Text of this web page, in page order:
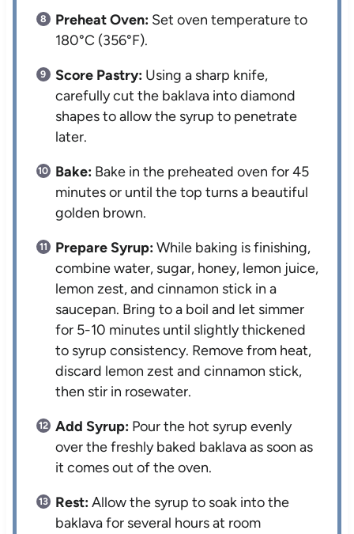
Preheat Oven: Set oven temperature to
180°C (356°F).
Score Pastry: Using a sharp knife,
carefully cut the baklava into diamond
shapes to allow the syrup to penetrate
later.
Bake: Bake in the preheated oven for 45
minutes or until the top turns a beautiful
golden brown.
Prepare Syrup:While baking is finishing,
combine water, sugar, honey, lemon juice,
lemon zest, and cinnamon stick in a
saucepan. Bring to a boil and let simmer
for 5-10 minutes until slightly thickened
to syrup consistency. Remove from heat,
discard lemon zest and cinnamon stick,
then stir in rosewater.
Add Syrup: Pour the hot syrup evenly
over the freshly baked baklava as soon as
it comes out of the oven.
Rest:Allow the syrup to soak into the
baklava for several hours at room